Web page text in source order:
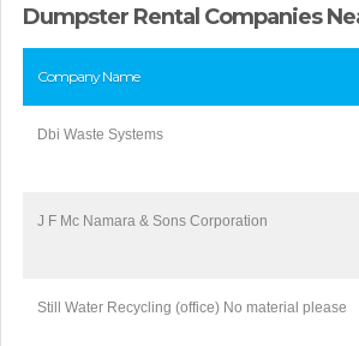
Dumpster Rental Companies
Company Name
Dbi Waste Systems
J F Mc Namara & Sons Corporation
Still Water Recycling (office) No material please